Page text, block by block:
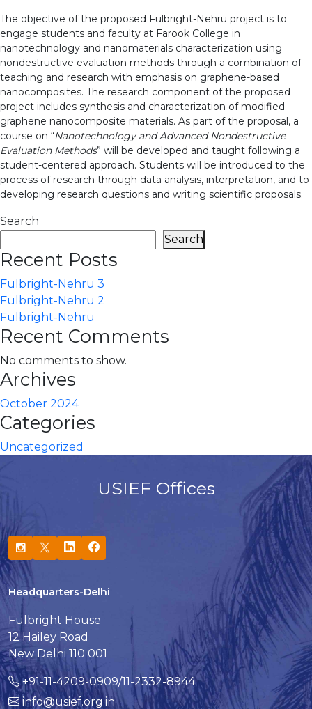
The objective of the proposed Fulbright-Nehru project is to
engage students and faculty at Farook College in
nanotechnology and nanomaterials characterization using
nondestructive evaluation methods through a combination of
teaching and research with emphasis on graphene-based
nanocomposites. The research component of the proposed
project includes synthesis and characterization of modified
graphene nanocomposite materials. As part of the proposal, a
course on “Nanotechnology and Advanced Nondestructive
Evaluation Methods” will be developed and taught following a
student-centered approach. Students will be introduced to the
process of research through data analysis, interpretation, and to
developing research questions and writing scientific proposals.
Search
Search
Recent Posts
Fulbright-Nehru 3
Fulbright-Nehru 2
Fulbright-Nehru
Recent Comments
No comments to show.
Archives
October 2024
Categories
Uncategorized
USIEF Offices
Headquarters-Delhi
Fulbright House
12 Hailey Road
New Delhi 110 001
+91-11-4209-0909/11-2332-8944
info@usief.org.in